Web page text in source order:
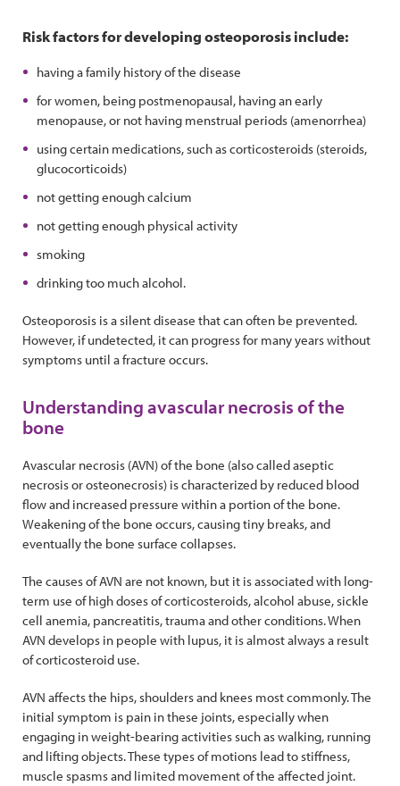
Risk factors for developing osteoporosis include:
having a family history of the disease
for women, being postmenopausal, having an early
menopause, or not having menstrual periods (amenorrhea)
using certain medications, such as corticosteroids (steroids,
glucocorticoids)
not getting enough calcium
not getting enough physical activity
smoking
drinking too much alcohol.
Osteoporosis is a silent disease that can often be prevented.
However, if undetected, it can progress for many years without
symptoms until a fracture occurs.
Understanding avascular necrosis of the
bone
Avascular necrosis (AVN) of the bone (also called aseptic
necrosis or osteonecrosis) is characterized by reduced blood
flow and increased pressure within a portion of the bone.
Weakening of the bone occurs, causing tiny breaks, and
eventually the bone surface collapses.
The causes of AVN are not known, but it is associated with long-
term use of high doses of corticosteroids, alcohol abuse, sickle
cell anemia, pancreatitis, trauma and other conditions. When
AVN develops in people with lupus, it is almost always a result
of corticosteroid use.
AVN affects the hips, shoulders and knees most commonly. The
initial symptom is pain in these joints, especially when
engaging in weight-bearing activities such as walking, running
and lifting objects. These types of motions lead to stiffness,
muscle spasms and limited movement of the affected joint.